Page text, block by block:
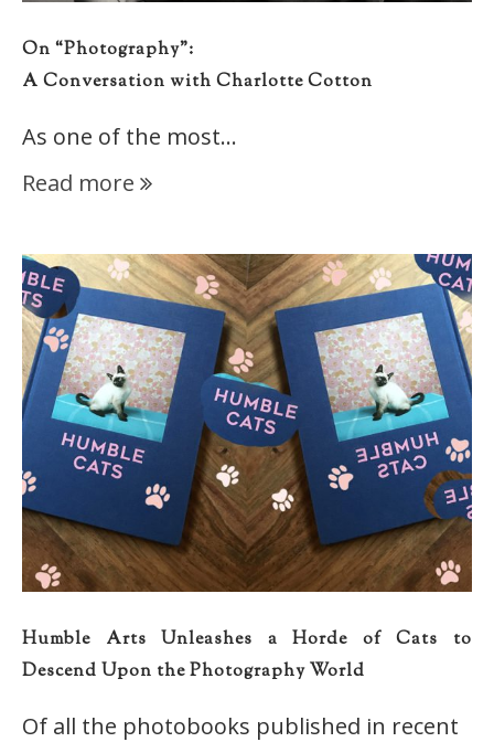
On “Photography”:
A Conversation with Charlotte Cotton
As one of the most…
Read more
Humble Arts Unleashes a Horde of Cats to
Descend Upon the Photography World
Of all the photobooks published in recent